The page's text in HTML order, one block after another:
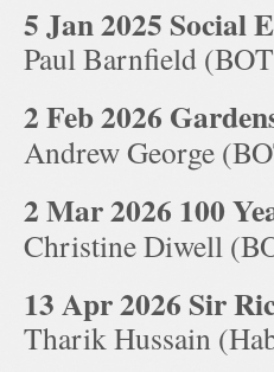
5 Jan 2025 Social
Paul Barnfield
2 Feb 2026
Andrew George
2 Mar 2026 100
Christine Diwell
13 Apr 2026 Sir
Tharik Hussain